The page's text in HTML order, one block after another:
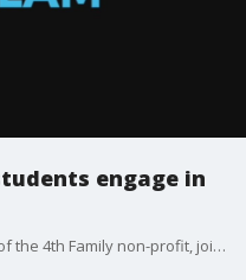
engage in
Scott and Jahkeen Hoke, the founds of the 4th Family non-profit, joins FOX6 WakeUp to talk about their exciting partnership with SC Johnson.